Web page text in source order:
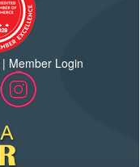
Member Login